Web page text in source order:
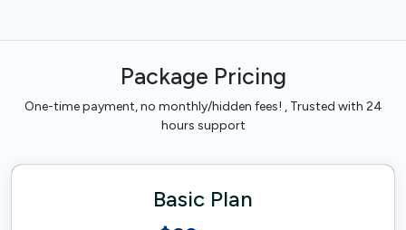
Package Pricing
One-time payment, no monthly/hidden fees! , Trusted with 24
hours support
Basic Plan